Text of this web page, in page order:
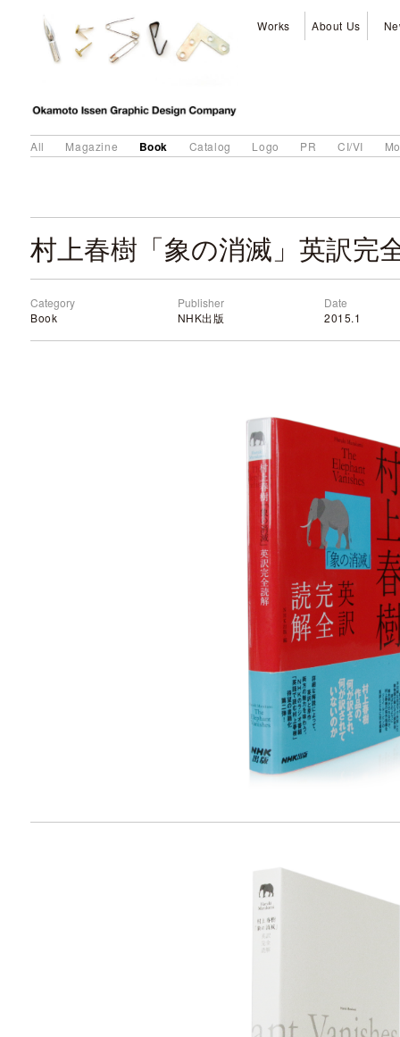
Works About Us
All Magazine Book Catalog Logo PR CI/VI
村上春樹「象の消滅」英訳完
Category
Book
Publisher
NHK出版
Date
2015.1